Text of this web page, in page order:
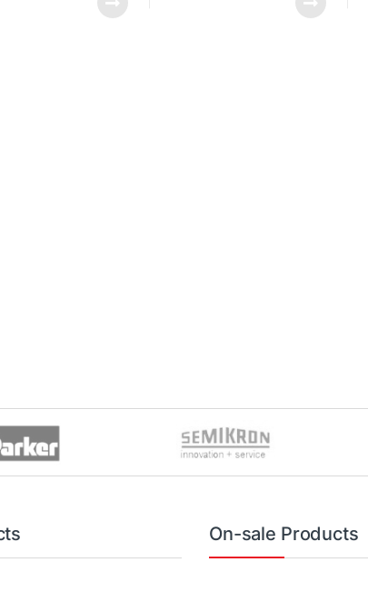
On-sale Products